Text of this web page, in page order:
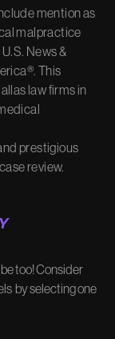
mention as
malpractice
News &
This
law firms in
prestigious
review.
too! Consider
by selecting one